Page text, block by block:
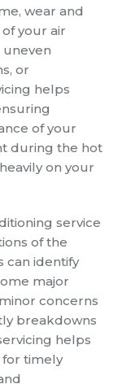
wear and
your air
or
helps
of your
during the hot
on your
service
of the
can identify
major
concerns
breakdowns
helps
for timely